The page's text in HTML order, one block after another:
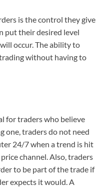
is the control they give
put their desired level
occur. The ability to
without having to
for traders who believe
one, traders do not need
24/7 when a trend is hit
channel. Also, traders
to be part of the trade if
expects it would. A